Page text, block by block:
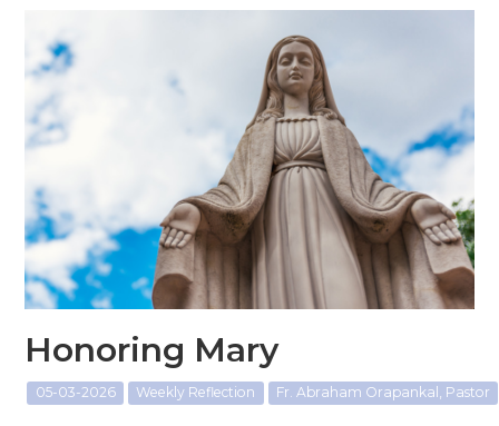
Honoring Mary
05-03-2026 Weekly Reflection Fr. Abraham Orapankal, Pastor